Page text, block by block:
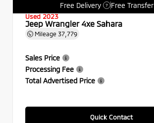
Free Delivery
? Free Transfer
Used 2023
Jeep Wrangler 4xe Sahara
Mileage 37,779
Sales Price
Processing Fee
Total Advertised Price
Quick Contact